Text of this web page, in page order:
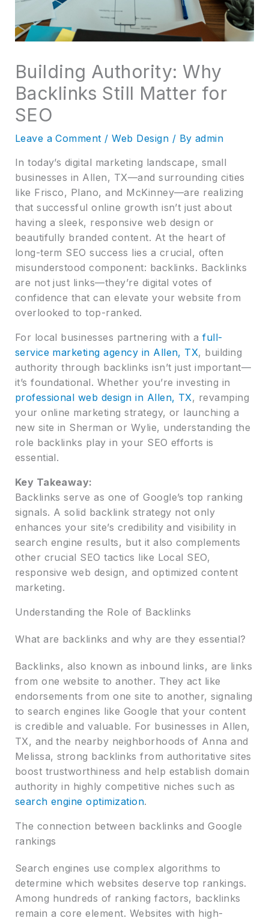
Building Authority: Why
Backlinks Still Matter for
SEO
Leave a Comment /Web Design / By admin
In today’s digital marketing landscape, small
businesses in Allen, TX—and surrounding cities
like Frisco, Plano, and McKinney—are realizing
that successful online growth isn’t just about
having a sleek, responsive web design or
beautifully branded content. At the heart of
long-term SEO success lies a crucial, often
misunderstood component: backlinks. Backlinks
are not just links—they’re digital votes of
confidence that can elevate your website from
overlooked to top-ranked.
For local businesses partnering with afull-
service marketing agency in Allen, TX, building
authority through backlinks isn’t just important—
it’s foundational. Whether you’re investing in
professional web design in Allen, TX, revamping
your online marketing strategy, or launching a
new site in Sherman or Wylie, understanding the
role backlinks play in your SEO efforts is
essential.
Key Takeaway:
Backlinks serve as one of Google’s top ranking
signals. A solid backlink strategy not only
enhances your site’s credibility and visibility in
search engine results, but it also complements
other crucial SEO tactics like Local SEO,
responsive web design, and optimized content
marketing.
Understanding the Role of Backlinks
What are backlinks and why are they essential?
Backlinks, also known as inbound links, are links
from one website to another. They act like
endorsements from one site to another, signaling
to search engines like Google that your content
is credible and valuable. For businesses in Allen,
TX, and the nearby neighborhoods of Anna and
Melissa, strong backlinks from authoritative sites
boost trustworthiness and help establish domain
authority in highly competitive niches such as
search engine optimization.
The connection between backlinks and Google
rankings
Search engines use complex algorithms to
determine which websites deserve top rankings.
Among hundreds of ranking factors, backlinks
remain a core element. Websites with high-